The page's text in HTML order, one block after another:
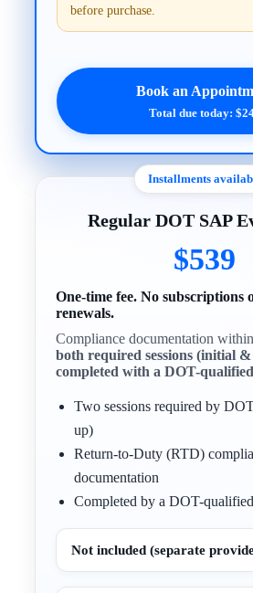
before purchase.
Book an
Total due today:
Installments
Regular DOT SAP
$539
One-time fee. No subscriptions
renewals.
Compliance documentation
both required sessions (initial
completed with a DOT-
Two sessions required by
up)
Return-to-Duty (RTD)
documentation
Completed by a DOT-
Not included (separate